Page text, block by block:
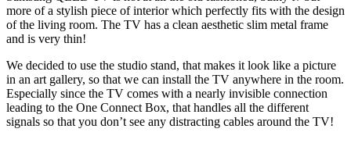
more of a stylish piece of interior which perfectly fits with the design
of the living room. The TV has a clean aesthetic slim metal frame
and is very thin!
We decided to use the studio stand, that makes it look like a picture
in an art gallery, so that we can install the TV anywhere in the room.
Especially since the TV comes with a nearly invisible connection
leading to the One Connect Box, that handles all the different
signals so that you don’t see any distracting cables around the TV!